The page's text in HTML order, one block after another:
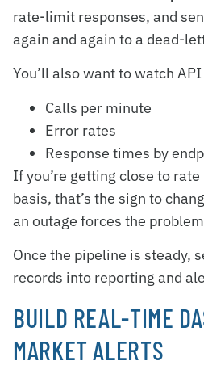
rate-limit responses, and
again and again to a dead-
You’ll also want to watch
Calls per minute
Error rates
Response times by
If you’re getting close to
basis, that’s the sign to
an outage forces the
Once the pipeline is steady,
records into reporting and
BUILD REAL-TIME
MARKET ALERTS